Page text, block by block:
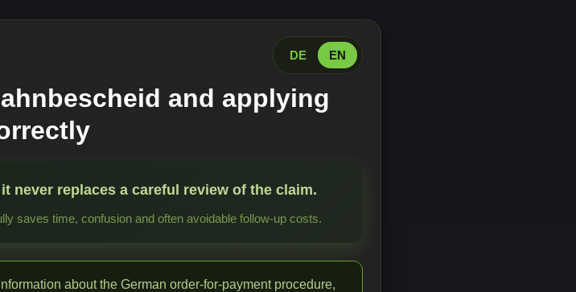
DE EN
and applying
never replaces a careful review of the claim.
saves time, confusion and often avoidable follow-up costs.
about the German order-for-payment procedure,